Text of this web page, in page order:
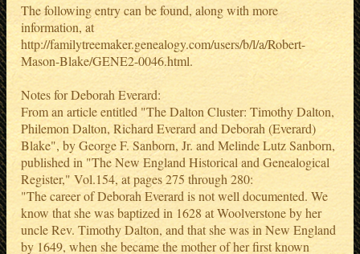
The following entry can be found, along with more
information, at
http://familytreemaker.genealogy.com/users/b/l/a/Robert-
Mason-Blake/GENE2-0046.html.
Notes for Deborah Everard:
From an article entitled "The Dalton Cluster: Timothy Dalton,
Philemon Dalton, Richard Everard and Deborah (Everard)
Blake", by George F. Sanborn, Jr. and Melinde Lutz Sanborn,
published in "The New England Historical and Genealogical
Register," Vol.154, at pages 275 through 280:
"The career of Deborah Everard is not well documented. We
know that she was baptized in 1628 at Woolverstone by her
uncle Rev. Timothy Dalton, and that she was in New England
by 1649, when she became the mother of her first known